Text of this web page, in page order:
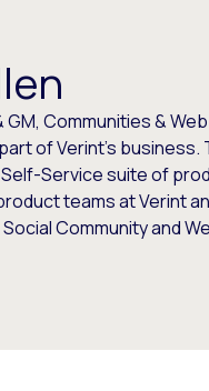
GM, Communities &
of Verint's business.
Service suite of
teams at Verint
Community and